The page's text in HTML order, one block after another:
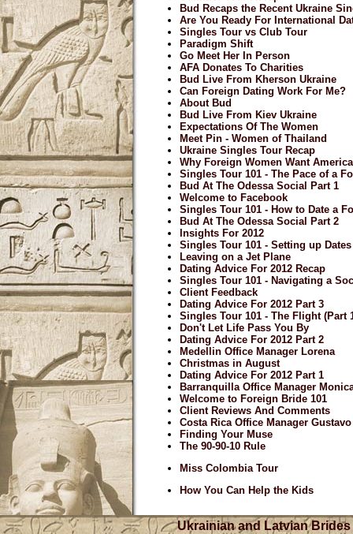
Bud Recaps the Recent Ukraine
Are You Ready For International
Singles Tour vs Club Tour
Paradigm Shift
Go Meet Her In Person
AFA Donates To Charities
Bud Live From Kherson Ukraine
Can Foreign Dating Work For Me?
About Bud
Bud Live From Kiev Ukraine
Expectations Of The Women
Meet Pin - Women of Thailand
Ukraine Singles Tour Recap
Why Foreign Women Want
Singles Tour 101 - The Pace of a
Bud At The Odessa Social Part 1
Welcome to Facebook
Singles Tour 101 - How to Date a
Bud At The Odessa Social Part 2
Insights For 2012
Singles Tour 101 - Setting up
Leaving on a Jet Plane
Dating Advice For 2012 Recap
Singles Tour 101 - Navigating a
Client Feedback
Dating Advice For 2012 Part 3
Singles Tour 101 - The Flight (Part
Don't Let Life Pass You By
Dating Advice For 2012 Part 2
Medellin Office Manager Lorena
Christmas in August
Dating Advice For 2012 Part 1
Barranquilla Office Manager
Welcome to Foreign Bride 101
Client Reviews And Comments
Costa Rica Office Manager Gustavo
Finding Your Muse
The 90-90-10 Rule
Miss Colombia Tour
How You Can Help the Kids
Ukrainian and Latvian Brides